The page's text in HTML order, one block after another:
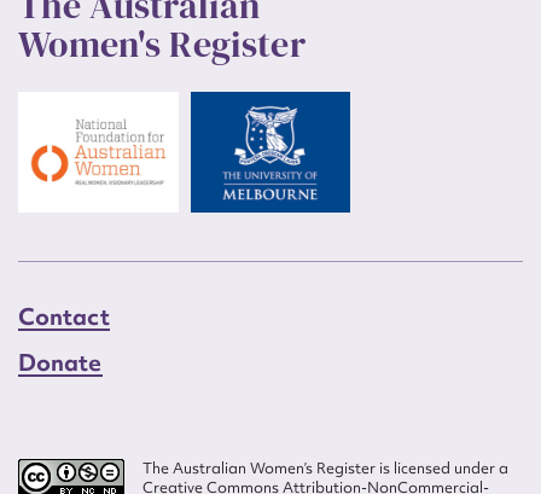
Women's Register
Contact
Donate
The Australian Women’s Register is licensed under a
Creative Commons Attribution-NonCommercial-